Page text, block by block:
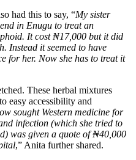
had this to say, “My sister
in Enugu to treat an
It cost ₦17,000 but it did
Instead it seemed to have
for her. Now she has to treat it
These herbal mixtures
easy accessibility and
sought Western medicine for
infection (which she tried to
was given a quote of ₦40,000
,” Anita further shared.